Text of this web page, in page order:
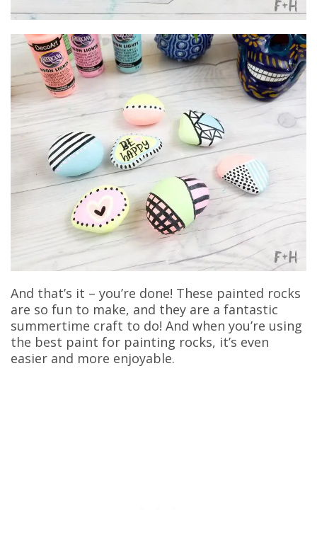
And that’s it – you’re done! These painted rocks
are so fun to make, and they are a fantastic
summertime craft to do! And when you’re using
the best paint for painting rocks, it’s even
easier and more enjoyable.